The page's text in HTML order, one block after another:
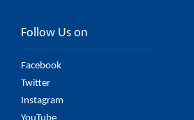
Follow Us on
Facebook
Twitter
Instagram